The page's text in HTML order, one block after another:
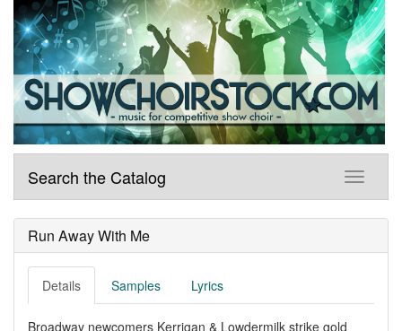
Search the Catalog
Run Away With Me
Details Samples Lyrics
Broadway newcomers Kerrigan & Lowdermilk strike gold